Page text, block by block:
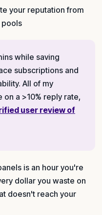
your reputation from
pools
while saving
subscriptions and
All of my
on a >10% reply rate,
user review of
is an hour you're
dollar you waste on
doesn't reach your